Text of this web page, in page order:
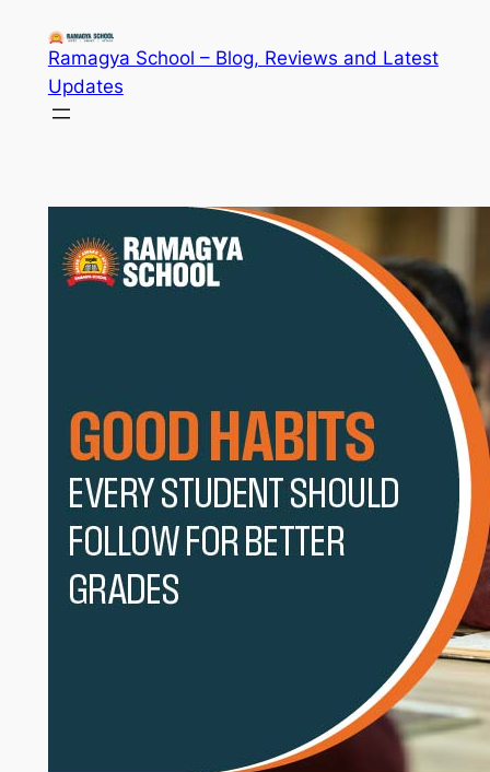
content
Ramagya School – Blog, Reviews and Latest
Updates